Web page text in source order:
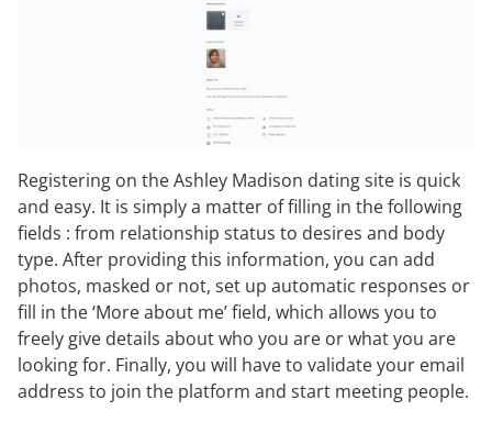
Registering on the Ashley Madison dating site is quick
and easy. It is simply a matter of filling in the following
fields : from relationship status to desires and body
type. After providing this information, you can add
photos, masked or not, set up automatic responses or
fill in the ‘More about me’ field, which allows you to
freely give details about who you are or what you are
looking for. Finally, you will have to validate your email
address to join the platform and start meeting people.